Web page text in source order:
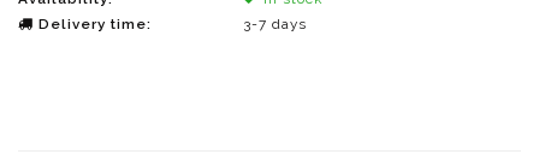
Delivery time:
3-7 days